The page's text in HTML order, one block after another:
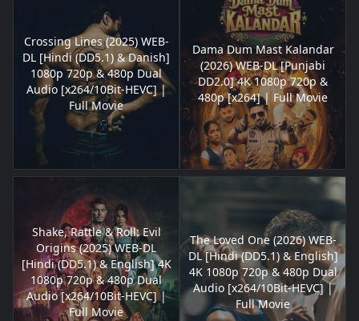
Crossing Lines (2025) WEB-
DL [Hindi (DD5.1) & Danish]
1080p 720p & 480p Dual
Audio [x264/10Bit-HEVC] |
Full Movie
Dama Dum Mast Kalandar
(2026) WEB-DL [Punjabi
DD2.0] 4K 1080p 720p &
480p [x264] | Full Movie
Shake, Rattle & Roll: Evil
Origins (2025) WEB-DL
[Hindi (DD5.1) & English] 4K
1080p 720p & 480p Dual
Audio [x264/10Bit-HEVC] |
Full Movie
The Loved One (2026) WEB-
DL [Hindi (DD5.1) & English]
4K 1080p 720p & 480p Dual
Audio [x264/10Bit-HEVC] |
Full Movie